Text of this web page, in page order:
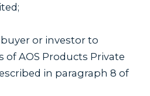
or investor to
AOS Products Private
in paragraph 8 of